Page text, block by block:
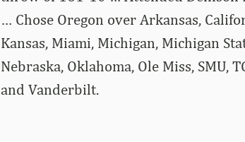
… Chose Oregon over Arkansas,
Kansas, Miami, Michigan, Michigan
Nebraska, Oklahoma, Ole Miss, SMU,
and Vanderbilt.